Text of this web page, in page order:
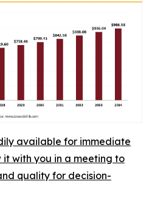
available for immediate
it with you in a meeting to
quality for decision-